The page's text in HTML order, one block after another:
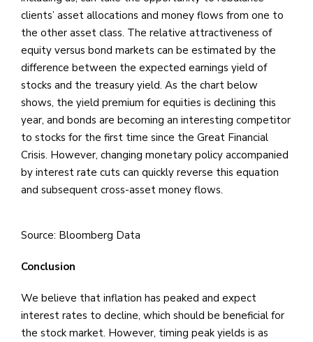
clients’ asset allocations and money flows from one to
the other asset class. The relative attractiveness of
equity versus bond markets can be estimated by the
difference between the expected earnings yield of
stocks and the treasury yield. As the chart below
shows, the yield premium for equities is declining this
year, and bonds are becoming an interesting competitor
to stocks for the first time since the Great Financial
Crisis. However, changing monetary policy accompanied
by interest rate cuts can quickly reverse this equation
and subsequent cross-asset money flows.
Source: Bloomberg Data
Conclusion
We believe that inflation has peaked and expect
interest rates to decline, which should be beneficial for
the stock market. However, timing peak yields is as